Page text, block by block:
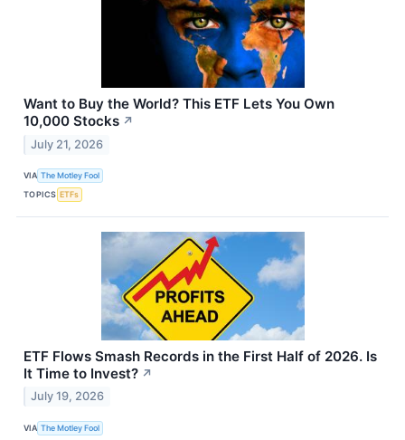
Want to Buy the World? This ETF Lets You Own
10,000 Stocks ↗
July 21, 2026
VIA The Motley Fool
TOPICS ETFs
ETF Flows Smash Records in the First Half of 2026. Is
It Time to Invest? ↗
July 19, 2026
VIA The Motley Fool